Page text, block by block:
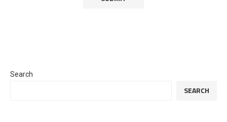
Search
SEARCH